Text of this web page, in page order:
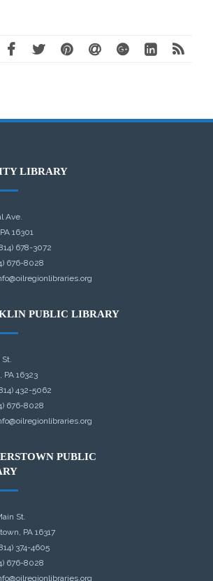
LIBRARY
Ave.
16301
678-3072
676-8028
PUBLIC LIBRARY
PA 16323
432-5062
676-8028
PUBLIC
St.
PA 16317
374-4605
676-8028